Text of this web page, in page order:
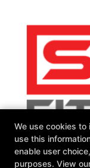
We use cookies
use this
enable user
purposes. View